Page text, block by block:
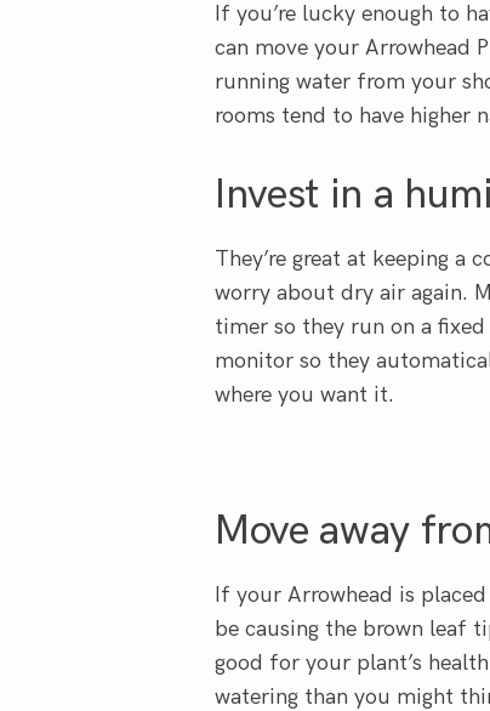
If you’re lucky enough to
can move your Arrowhead
running water from your
rooms tend to have higher
Invest in a
They’re great at keeping a
worry about dry air again.
timer so they run on a
monitor so they
where you want it.
Move away
If your Arrowhead is
be causing the brown leaf
good for your plant’s
watering than you might